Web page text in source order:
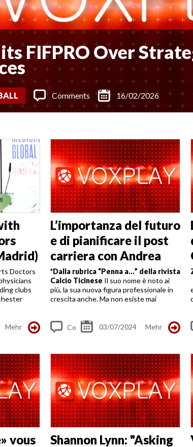
FIFPRO Over
Comments 16/02/2026
Doctors
clubs
Mehr
L’importanza del futuro
e di pianificare il post
carriera con Andrea
Albertoni
*Dalla rubrica “Penna a…” della rivista
Calcio Ticinese Il suo nome è noto ai
più, la sua nuova figura professionale in
crescita anche. Ma non esiste mai
Co
me
nt
s
03/07/2024 Mehr
vous
Shannon Lynn: "Asking